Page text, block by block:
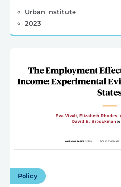
Urban Institute
2023
Policy